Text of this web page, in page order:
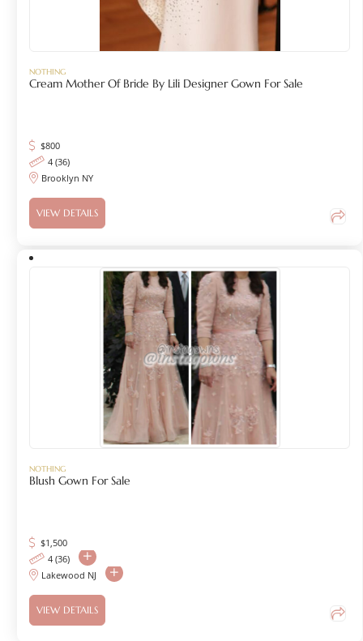
NOTHING
Cream Mother Of Bride By Lili Designer Gown For Sale
$800
4 (36)
Brooklyn NY
VIEW DETAILS
NOTHING
Blush Gown For Sale
$1,500
4 (36)
Lakewood NJ
VIEW DETAILS